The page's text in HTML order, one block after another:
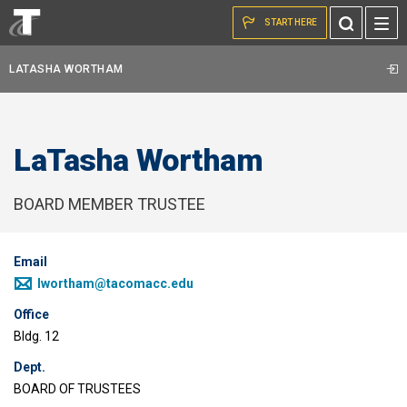
Skip to the content
Toggle
Search
START HERE
LATASHA WORTHAM
LaTasha Wortham
BOARD MEMBER TRUSTEE
Email
lwortham@tacomacc.edu
Office
Bldg. 12
Dept.
BOARD OF TRUSTEES